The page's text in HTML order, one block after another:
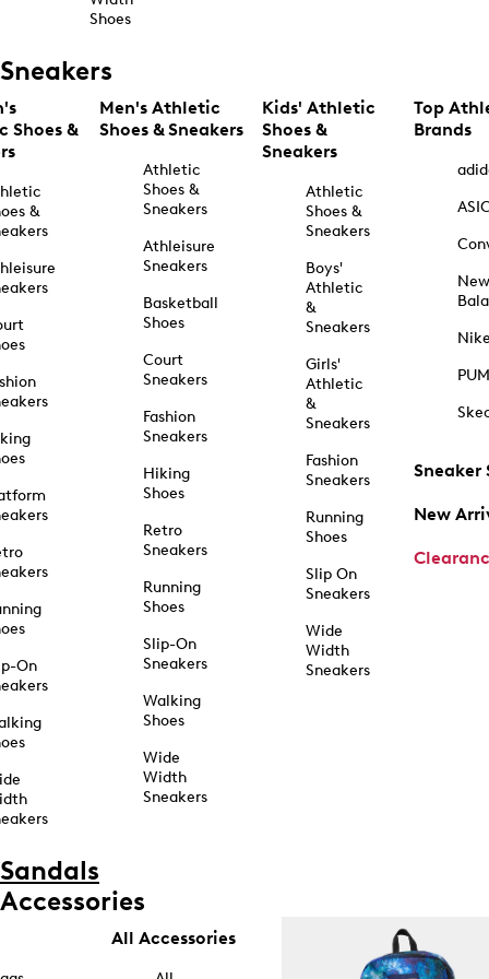
Shoes
Sneakers
Shoes &
&
On
Men's Athletic
Shoes & Sneakers
Athletic
Shoes &
Sneakers
Athleisure
Sneakers
Basketball
Shoes
Court
Sneakers
Fashion
Sneakers
Hiking
Shoes
Retro
Sneakers
Running
Shoes
Slip-On
Sneakers
Walking
Shoes
Wide
Width
Sneakers
Kids' Athletic
Shoes &
Sneakers
Athletic
Shoes &
Sneakers
Boys'
Athletic
&
Sneakers
Girls'
Athletic
&
Sneakers
Fashion
Sneakers
Running
Shoes
Slip On
Sneakers
Wide
Width
Sneakers
Top
Brands
New
Sneaker
New
Sandals
Accessories
All Accessories